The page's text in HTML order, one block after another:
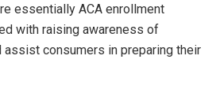
essentially ACA enrollment
with raising awareness of
assist consumers in preparing their